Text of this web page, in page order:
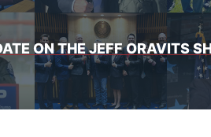
o
c
i
a
a
ON THE JEFF ORAVITS